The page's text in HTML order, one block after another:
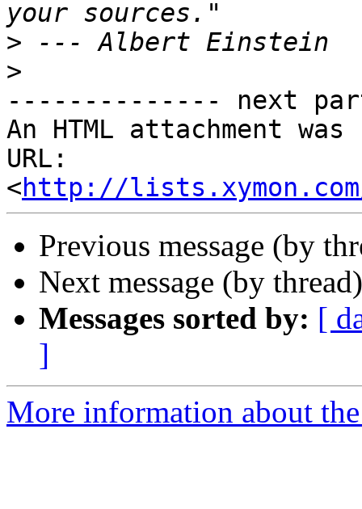
>
>
-------------- next
An HTML attachment
URL:
<http://lists.xymon.com/
Previous message (by
Next message (by
Messages sorted by: [
]
More information about